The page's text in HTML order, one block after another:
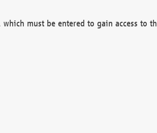
must be entered to gain access to